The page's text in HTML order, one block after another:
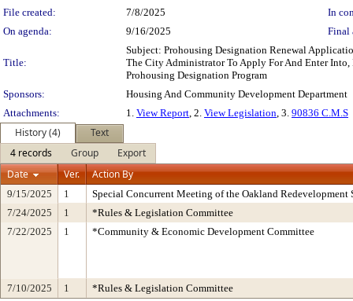
File created:
7/8/2025
In
On agenda:
9/16/2025 Final
Title:
Subject: Prohousing Designation Renewal
The City Administrator To Apply For And Enter Into,
Prohousing Designation Program
Sponsors:
Housing And Community Development Department
Attachments:
1. View Report, 2. View Legislation, 3. 90836 C.M.S
History (4)
Text
4 records
Group
Export
Date
Ver. Action By
9/15/2025 1
Special Concurrent Meeting of the Oakland
7/24/2025
1
*Rules & Legislation Committee
7/22/2025
1 *Community & Economic Development Committee
7/10/2025 1 *Rules & Legislation Committee